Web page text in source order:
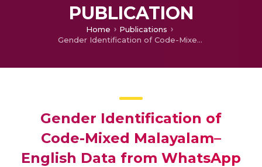
PUBLICATION
Home
Publications
Gender Identification of Code-Mixed Malayalam–English Data from WhatsApp
Gender Identification of
Code-Mixed Malayalam–
English Data from WhatsApp